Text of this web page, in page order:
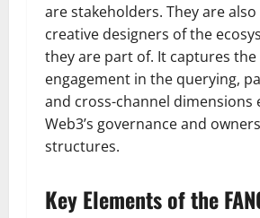
are stakeholders. They are
creative designers of the
they are part of. It captures the
engagement in the querying,
and cross-channel dimensions
Web3’s governance and
structures.
Key Elements of the